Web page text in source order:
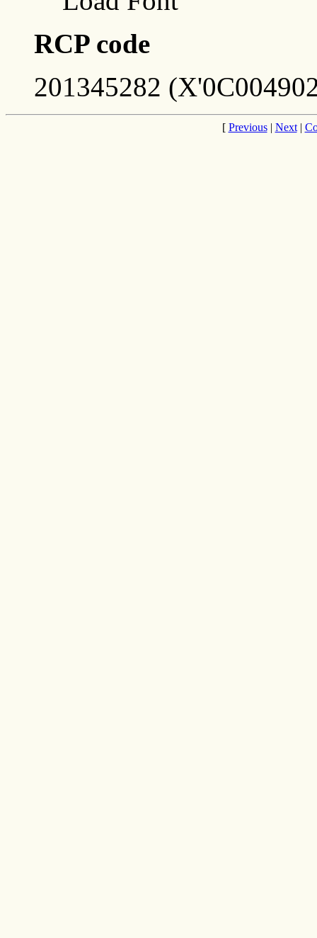
RCP code
201345282
[ Previous| Next|